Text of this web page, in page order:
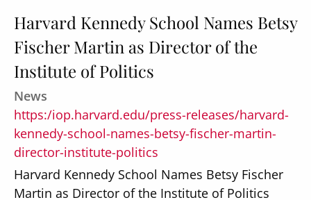
Harvard Kennedy School Names Betsy
Fischer Martin as Director of the
Institute of Politics
News
https:/iop.harvard.edu/press-releases/harvard-
kennedy-school-names-betsy-fischer-martin-
director-institute-politics
Harvard Kennedy School Names Betsy Fischer
Martin as Director of the Institute of Politics